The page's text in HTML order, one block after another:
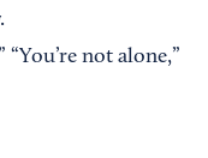
“You’re not alone,”